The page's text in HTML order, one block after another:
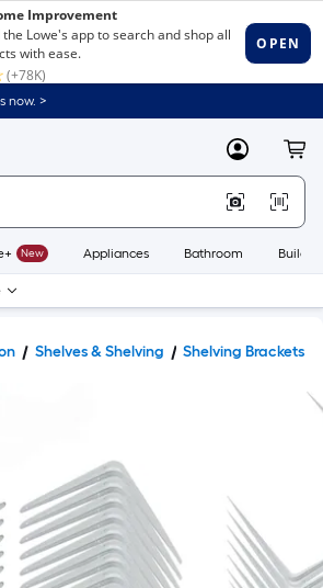
now. >
MyLowes
New Appliances Bathroom
Shelves & Shelving Shelving Brackets